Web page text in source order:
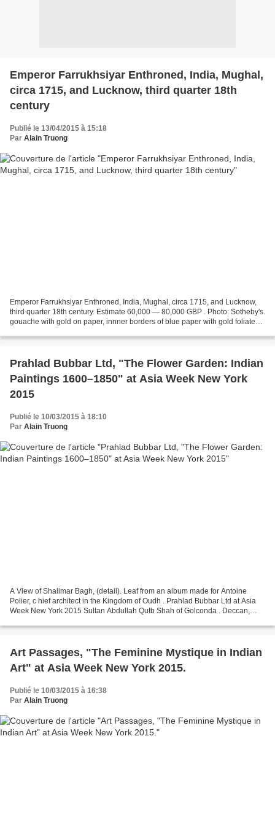
Emperor Farrukhsiyar Enthroned, India, Mughal,
circa 1715, and Lucknow, third quarter 18th
century
Publié le 13/04/2015 à 15:18
Par Alain Truong
Emperor Farrukhsiyar Enthroned, India, Mughal, circa 1715, and Lucknow,
third quarter 18th century. Estimate 60,000 — 80,000 GBP . Photo: Sotheby's.
gouache with gold on paper, innner borders of blue paper with gold foliate
Prahlad Bubbar Ltd, "The Flower Garden: Indian
Paintings 1600–1850" at Asia Week New York
2015
Publié le 10/03/2015 à 18:10
Par Alain Truong
A View of Shalimar Bagh, (detail). Leaf from an album made for Antoine
Polier, c hief architect in the Kingdom of Oudh . Prahlad Bubbar Ltd at Asia
Week New York 2015 Sultan Abdullah Qutb Shah of Golconda . Deccan,
Art Passages, "The Feminine Mystique in Indian
Art" at Asia Week New York 2015.
Publié le 10/03/2015 à 16:38
Par Alain Truong